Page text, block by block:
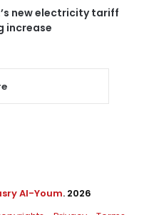
new electricity tariff
increase
Al-Youm. 2026